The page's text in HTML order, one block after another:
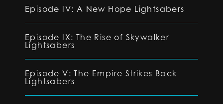
Episode IV: A New Hope Lightsabers
Episode IX: The Rise of Skywalker
Lightsabers
Episode V: The Empire Strikes Back
Lightsabers